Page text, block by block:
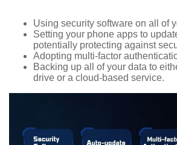
Using security software on all of
Setting your phone apps to
potentially protecting against
Adopting multi-factor
Backing up all of your data to
drive or a cloud-based service.